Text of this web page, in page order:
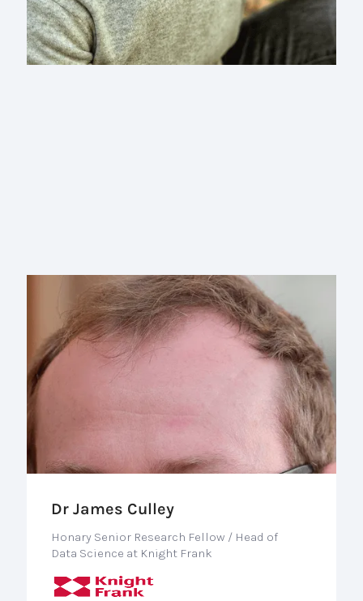
Dr James Culley
Honary Senior Research Fellow / Head of
Data Science at Knight Frank